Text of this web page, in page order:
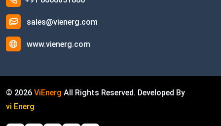
sales@vienerg.com
www.vienerg.com
© 2026 ViEnerg All Rights Reserved. Developed By
vi Energ